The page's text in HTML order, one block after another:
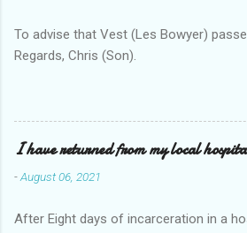
To advise that Vest (Les Bowyer)
Regards, Chris (Son).
I have returned from my local
-August 06, 2021
After Eight days of incarceration in a